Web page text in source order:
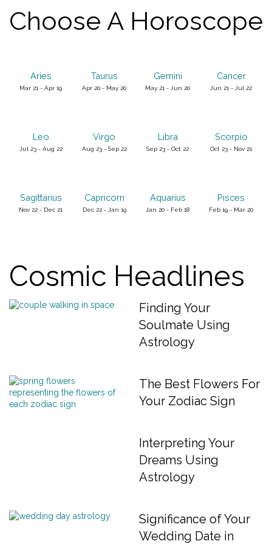
Choose A Horoscope
Aries
Mar 21 - Apr 19
Taurus
Apr 20 - May 20
Gemini
May 21 - Jun 20
Cancer
Jun 21 - Jul 22
Leo
Jul 23 - Aug 22
Virgo
Aug 23 - Sep 22
Libra
Sep 23 - Oct 22
Scorpio
Oct 23 - Nov 21
Sagittarius
Nov 22 - Dec 21
Capricorn
Dec 22 - Jan 19
Aquarius
Jan 20 - Feb 18
Pisces
Feb 19 - Mar 20
Cosmic Headlines
Finding Your
Soulmate Using
Astrology
The Best Flowers For
Your Zodiac Sign
Interpreting Your
Dreams Using
Astrology
Significance of Your
Wedding Date in